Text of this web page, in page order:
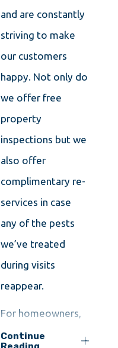
and are constantly
striving to make
our customers
happy. Not only do
we offer free
property
inspections but we
also offer
complimentary re-
services in case
any of the pests
we’ve treated
during visits
reappear.
For homeowners,
we recommend
Continue